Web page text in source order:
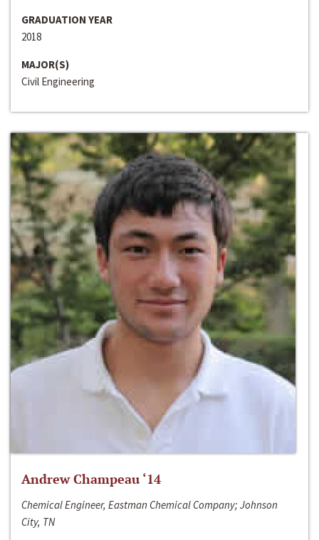
GRADUATION YEAR
2018
MAJOR(S)
Civil Engineering
Andrew Champeau ‘14
Chemical Engineer, Eastman Chemical Company; Johnson
City, TN